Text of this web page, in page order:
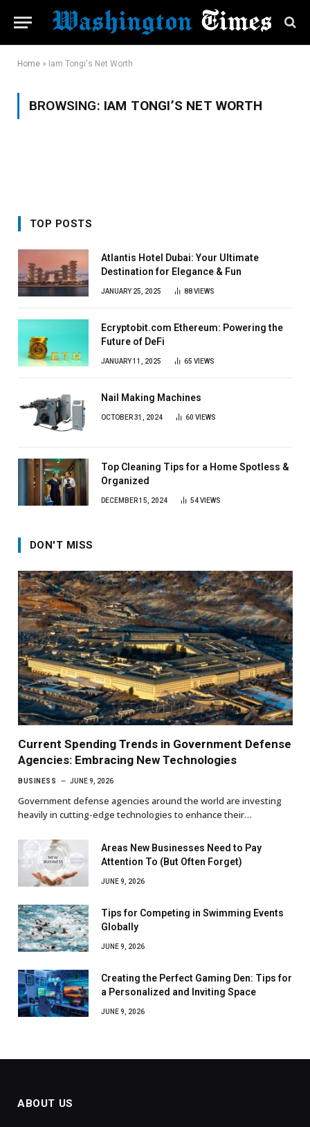
Home » Iam Tongi's Net Worth
BROWSING: IAM TONGI’S NET WORTH
TOP POSTS
Atlantis Hotel Dubai: Your Ultimate
Destination for Elegance & Fun
JANUARY 25, 2025 88VIEWS
Ecryptobit.com Ethereum: Powering the
Future of DeFi
JANUARY 11, 2025 65 VIEWS
Nail Making Machines
OCTOBER 31, 2024 60 VIEWS
Top Cleaning Tips for a Home Spotless &
Organized
DECEMBER 15, 2024 54VIEWS
DON'T MISS
Current Spending Trends in Government Defense
Agencies: Embracing New Technologies
BUSINESS JUNE 9, 2026
Government defense agencies around the world are investing
heavily in cutting-edge technologies to enhance their…
Areas New Businesses Need to Pay
Attention To (But Often Forget)
JUNE 9, 2026
Tips for Competing in Swimming Events
Globally
JUNE 9, 2026
Creating the Perfect Gaming Den: Tips for
a Personalized and Inviting Space
JUNE 9, 2026
ABOUT US